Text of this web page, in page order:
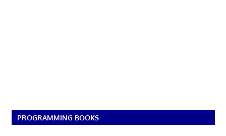
PROGRAMMING BOOKS